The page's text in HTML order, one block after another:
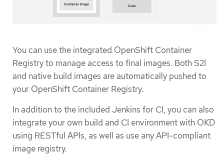
You can use the integrated OpenShift Container
Registry to manage access to final images. Both S2I
and native build images are automatically pushed to
your OpenShift Container Registry.
In addition to the included Jenkins for CI, you can also
integrate your own build and CI environment with OKD
using RESTful APIs, as well as use any API-compliant
image registry.